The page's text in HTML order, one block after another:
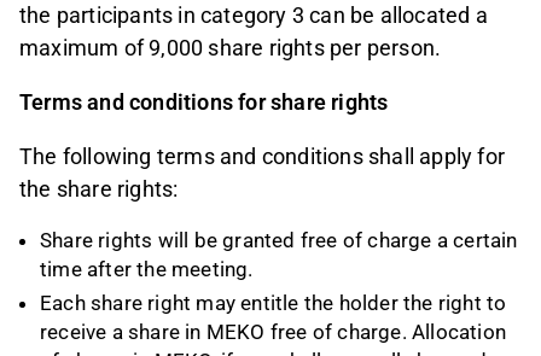
the participants in category 3 can be allocated a
maximum of 9,000 share rights per person.
Terms and conditions for share rights
The following terms and conditions shall apply for
the share rights:
Share rights will be granted free of charge a certain
time after the meeting.
Each share right may entitle the holder the right to
receive a share in MEKO free of charge. Allocation